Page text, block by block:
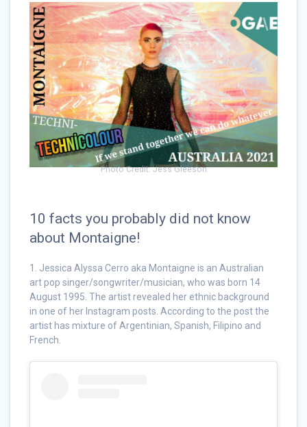
Photo Credit: Jess Gleeson
10 facts you probably did not know
about Montaigne!
1. Jessica Alyssa Cerro aka Montaigne is an Australian
art pop singer/songwriter/musician, who was born 14
August 1995. The artist revealed her ethnic background
in one of her Instagram posts. According to the post the
artist has mixture of Argentinian, Spanish, Filipino and
French.